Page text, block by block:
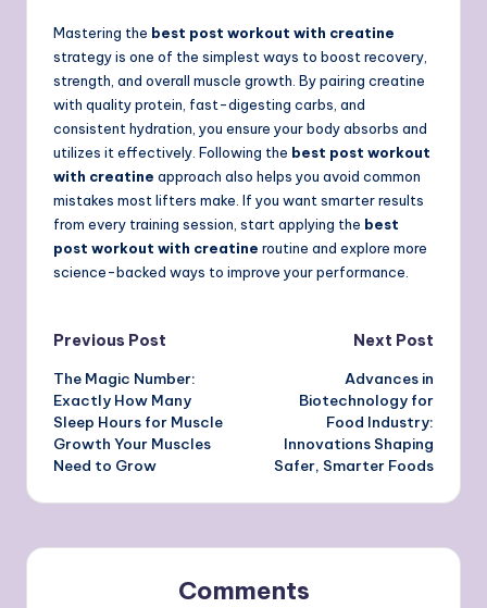
Mastering the best post workout with creatine
strategy is one of the simplest ways to boost recovery,
strength, and overall muscle growth. By pairing creatine
with quality protein, fast-digesting carbs, and
consistent hydration, you ensure your body absorbs and
utilizes it effectively. Following the best post workout
with creatine approach also helps you avoid common
mistakes most lifters make. If you want smarter results
from every training session, start applying the best
post workout with creatine routine and explore more
science-backed ways to improve your performance.
Post
navigation
Previous Post
The Magic Number:
Exactly How Many
Sleep Hours for Muscle
Growth Your Muscles
Need to Grow
Next Post
Advances in
Biotechnology for
Food Industry:
Innovations Shaping
Safer, Smarter Foods
Comments